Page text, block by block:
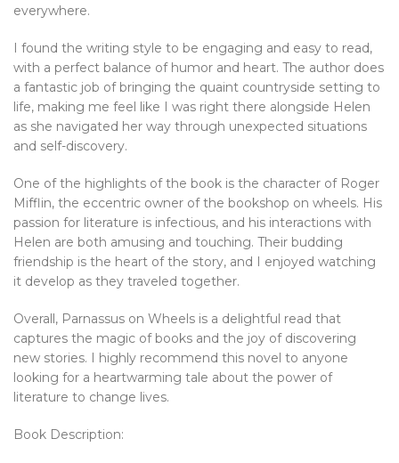
everywhere.
I found the writing style to be engaging and easy to read,
with a perfect balance of humor and heart. The author does
a fantastic job of bringing the quaint countryside setting to
life, making me feel like I was right there alongside Helen
as she navigated her way through unexpected situations
and self-discovery.
One of the highlights of the book is the character of Roger
Mifflin, the eccentric owner of the bookshop on wheels. His
passion for literature is infectious, and his interactions with
Helen are both amusing and touching. Their budding
friendship is the heart of the story, and I enjoyed watching
it develop as they traveled together.
Overall, Parnassus on Wheels is a delightful read that
captures the magic of books and the joy of discovering
new stories. I highly recommend this novel to anyone
looking for a heartwarming tale about the power of
literature to change lives.
Book Description: